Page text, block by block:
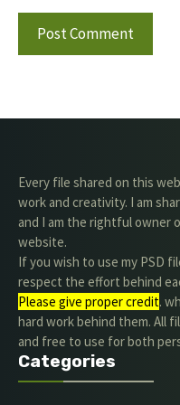
Every file shared on this
work and creativity. I am
and I am the rightful owner
website.
If you wish to use my PSD
respect the effort behind
Please give proper credit.
hard work behind them. All
and free to use for both
Categories